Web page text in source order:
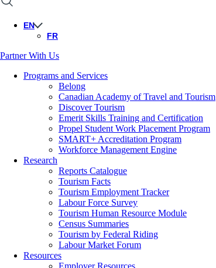
EN
FR
Partner With Us
Programs and Services
Belong
Canadian Academy of Travel and Tourism
Discover Tourism
Emerit Skills Training and Certification
Propel Student Work Placement Program
SMART+ Accreditation Program
Workforce Management Engine
Research
Reports Catalogue
Tourism Facts
Tourism Employment Tracker
Labour Force Survey
Tourism Human Resource Module
Census Summaries
Tourism by Federal Riding
Labour Market Forum
Resources
Employer Resources